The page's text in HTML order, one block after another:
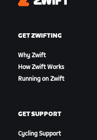
Zwift
GET ZWIFTING
Why Zwift
How Zwift Works
Running on Zwift
GET SUPPORT
Cycling Support